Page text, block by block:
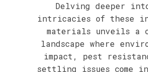
Delving deeper
intricacies of these
materials unveils a
landscape where
impact, pest
settling issues come